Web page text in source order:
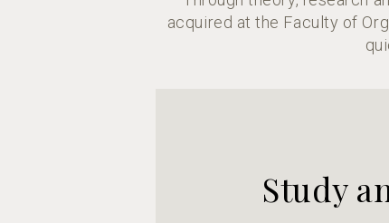
acquired at the Faculty of
Study